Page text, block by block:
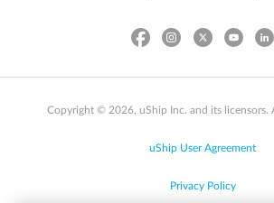
Copyright © 2026, uShip Inc. and its licensors.
uShip User Agreement
Privacy Policy